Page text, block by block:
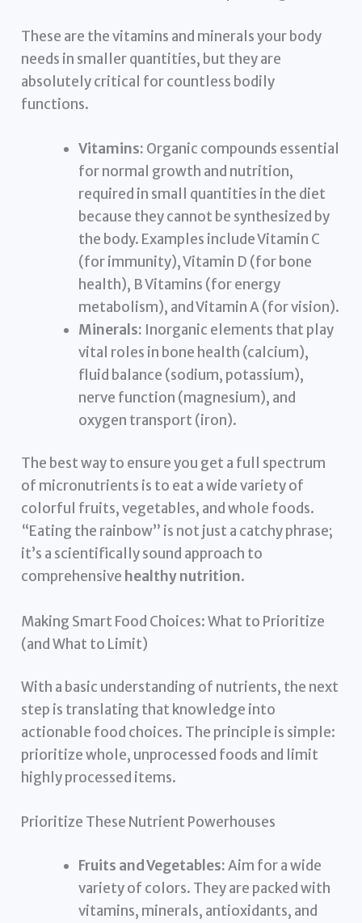
These are the vitamins and minerals your body
needs in smaller quantities, but they are
absolutely critical for countless bodily
functions.
Vitamins: Organic compounds essential
for normal growth and nutrition,
required in small quantities in the diet
because they cannot be synthesized by
the body. Examples include Vitamin C
(for immunity), Vitamin D (for bone
health), B Vitamins (for energy
metabolism), and Vitamin A (for vision).
Minerals: Inorganic elements that play
vital roles in bone health (calcium),
fluid balance (sodium, potassium),
nerve function (magnesium), and
oxygen transport (iron).
The best way to ensure you get a full spectrum
of micronutrients is to eat a wide variety of
colorful fruits, vegetables, and whole foods.
“Eating the rainbow” is not just a catchy phrase;
it’s a scientifically sound approach to
comprehensive healthy nutrition.
Making Smart Food Choices: What to Prioritize
(and What to Limit)
With a basic understanding of nutrients, the next
step is translating that knowledge into
actionable food choices. The principle is simple:
prioritize whole, unprocessed foods and limit
highly processed items.
Prioritize These Nutrient Powerhouses
Fruits and Vegetables:Aim for a wide
variety of colors. They are packed with
vitamins, minerals, antioxidants, and